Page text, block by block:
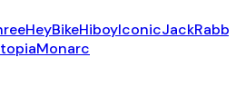
HeyBikeHiboyIconic
Monarc